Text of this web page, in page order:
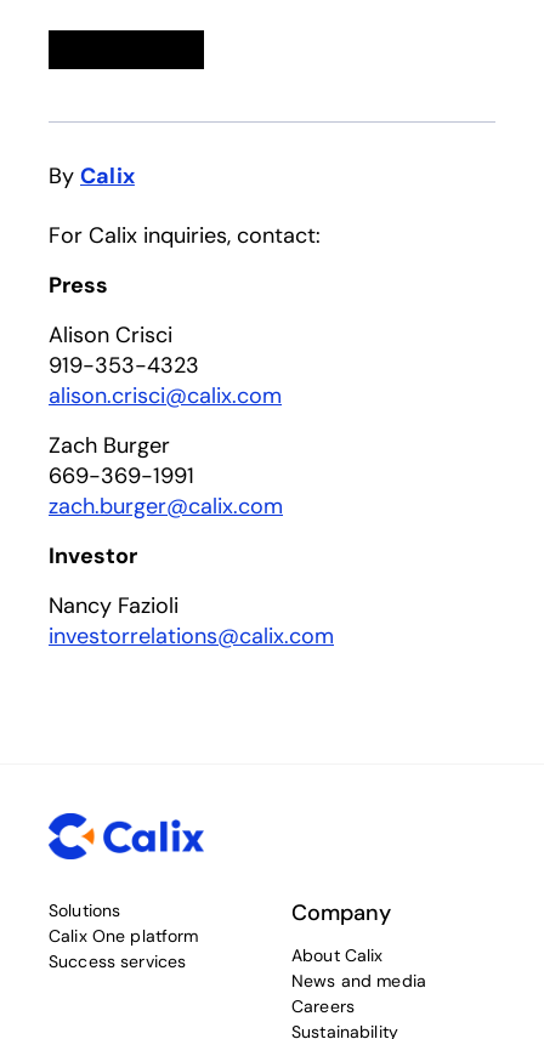
By Calix
For Calix inquiries, contact:
Press
Alison Crisci
919-353-4323
alison.crisci@calix.com
Zach Burger
669-369-1991
zach.burger@calix.com
Investor
Nancy Fazioli
investorrelations@calix.com
Solutions
Calix One platform
Success services
Company
About Calix
News and media
Careers
Sustainability